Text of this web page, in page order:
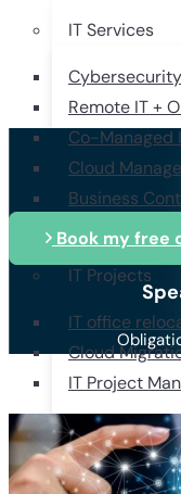
IT Services
Remote IT +
Co-Managed
Cloud
Business
Managed
IT Projects
IT office
Cloud
IT Project
Consulting &
HIPAA
Book my free